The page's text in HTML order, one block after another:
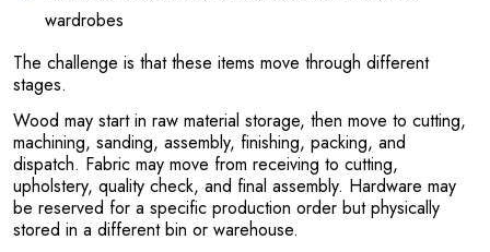
wardrobes
The challenge is that these items move through different
stages.
Wood may start in raw material storage, then move to cutting,
machining, sanding, assembly, finishing, packing, and
dispatch. Fabric may move from receiving to cutting,
upholstery, quality check, and final assembly. Hardware may
be reserved for a specific production order but physically
stored in a different bin or warehouse.